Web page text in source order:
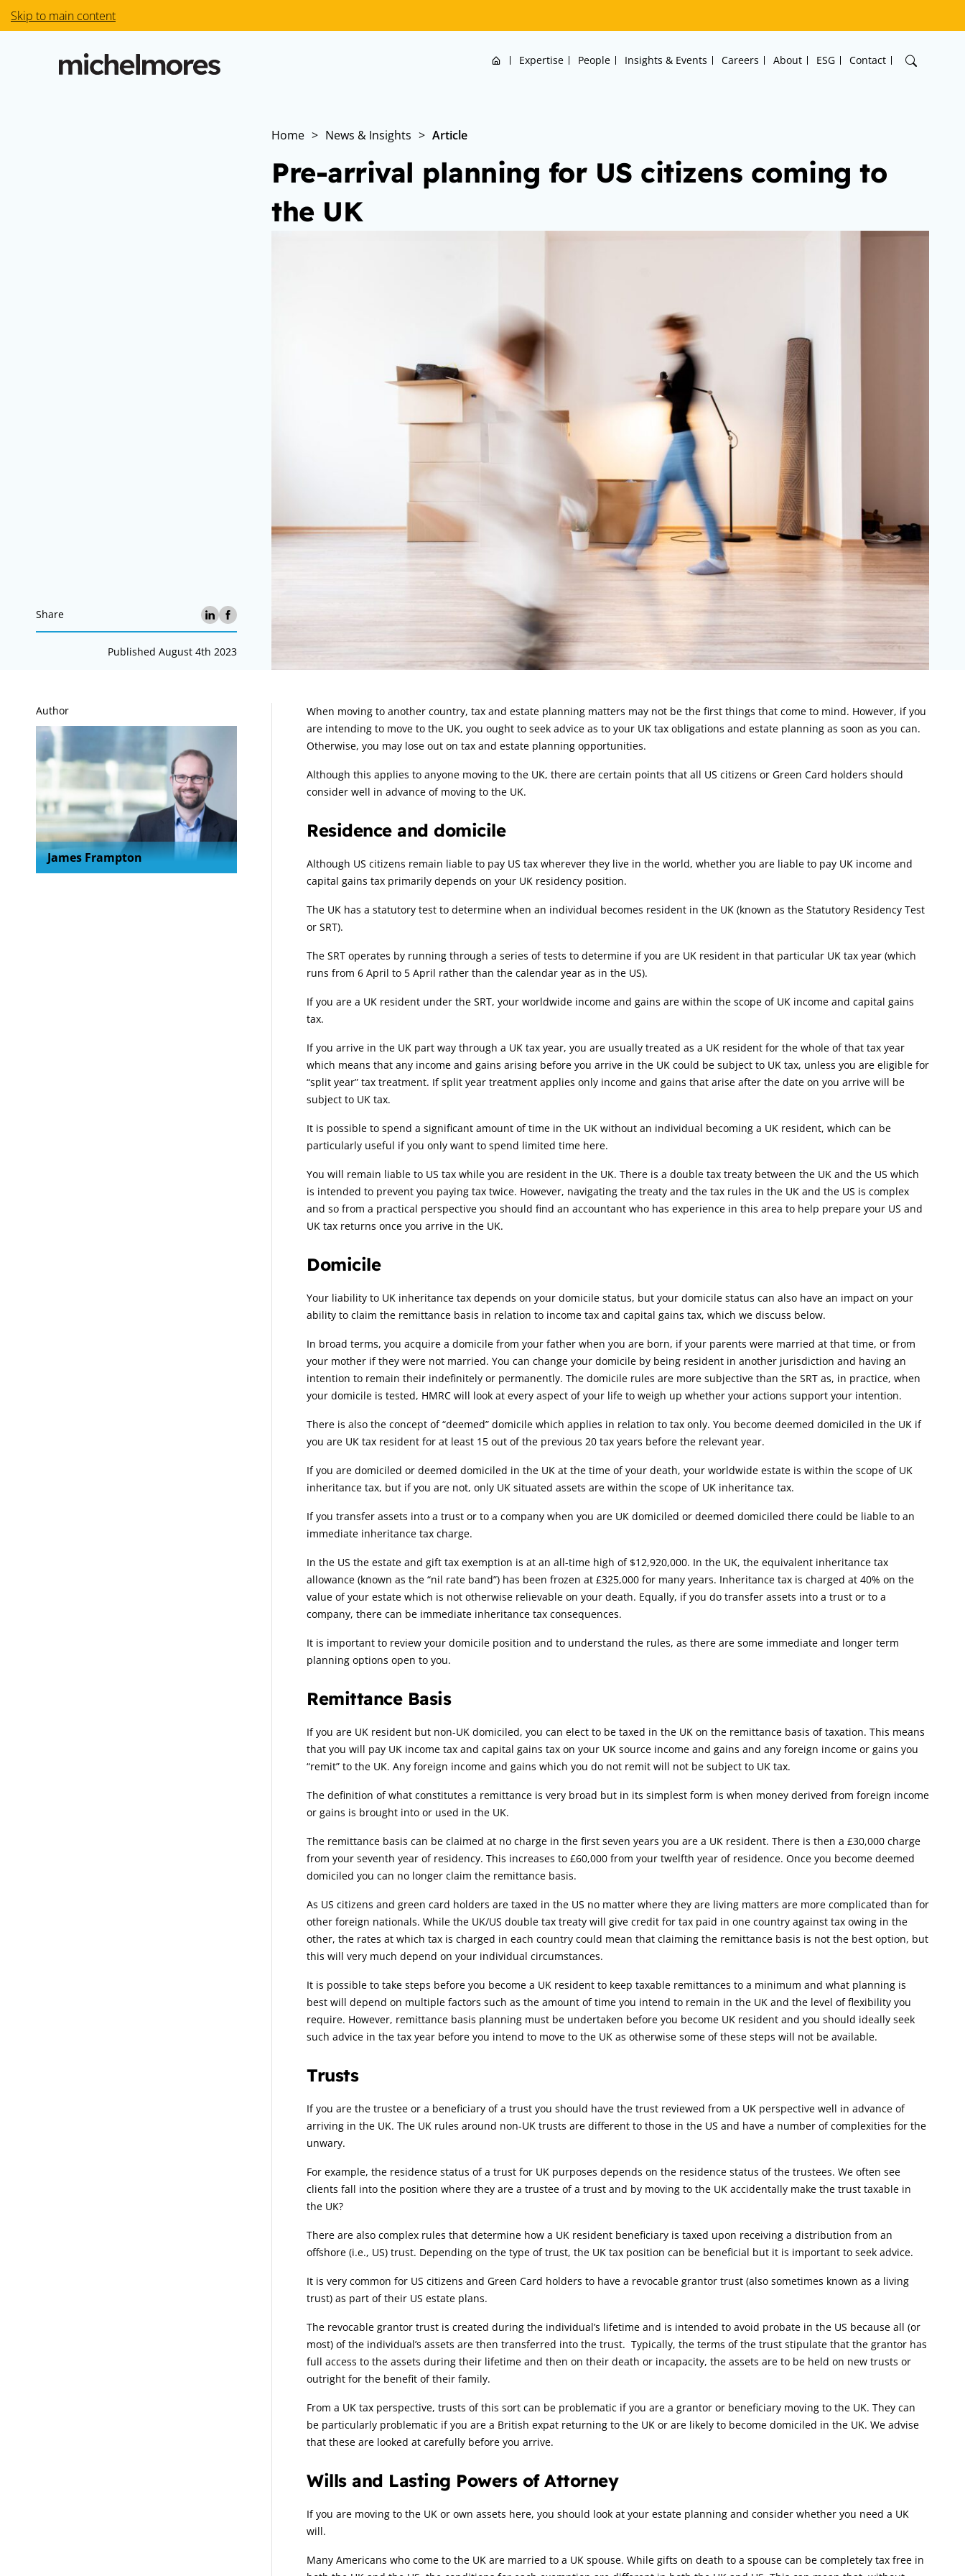
Skip to main content
Home Expertise People Insights & Events Careers About ESG Contact
Home > News & Insights > Article
Pre-arrival planning for US citizens coming to
the UK
Share
Published August 4th 2023
Author
James Frampton
Article:
When moving to another country, tax and estate planning matters may not be the first things that come to mind. However, if you
are intending to move to the UK, you ought to seek advice as to your UK tax obligations and estate planning as soon as you can.
Otherwise, you may lose out on tax and estate planning opportunities.
Although this applies to anyone moving to the UK, there are certain points that all US citizens or Green Card holders should
consider well in advance of moving to the UK.
Residence and domicile
Although US citizens remain liable to pay US tax wherever they live in the world, whether you are liable to pay UK income and
capital gains tax primarily depends on your UK residency position.
The UK has a statutory test to determine when an individual becomes resident in the UK (known as the Statutory Residency Test
or SRT).
The SRT operates by running through a series of tests to determine if you are UK resident in that particular UK tax year (which
runs from 6 April to 5 April rather than the calendar year as in the US).
If you are a UK resident under the SRT, your worldwide income and gains are within the scope of UK income and capital gains
tax.
If you arrive in the UK part way through a UK tax year, you are usually treated as a UK resident for the whole of that tax year
which means that any income and gains arising before you arrive in the UK could be subject to UK tax, unless you are eligible for
“split year” tax treatment. If split year treatment applies only income and gains that arise after the date on you arrive will be
subject to UK tax.
It is possible to spend a significant amount of time in the UK without an individual becoming a UK resident, which can be
particularly useful if you only want to spend limited time here.
You will remain liable to US tax while you are resident in the UK. There is a double tax treaty between the UK and the US which
is intended to prevent you paying tax twice. However, navigating the treaty and the tax rules in the UK and the US is complex
and so from a practical perspective you should find an accountant who has experience in this area to help prepare your US and
UK tax returns once you arrive in the UK.
Domicile
Your liability to UK inheritance tax depends on your domicile status, but your domicile status can also have an impact on your
ability to claim the remittance basis in relation to income tax and capital gains tax, which we discuss below.
In broad terms, you acquire a domicile from your father when you are born, if your parents were married at that time, or from
your mother if they were not married. You can change your domicile by being resident in another jurisdiction and having an
intention to remain their indefinitely or permanently. The domicile rules are more subjective than the SRT as, in practice, when
your domicile is tested, HMRC will look at every aspect of your life to weigh up whether your actions support your intention.
There is also the concept of “deemed” domicile which applies in relation to tax only. You become deemed domiciled in the UK if
you are UK tax resident for at least 15 out of the previous 20 tax years before the relevant year.
If you are domiciled or deemed domiciled in the UK at the time of your death, your worldwide estate is within the scope of UK
inheritance tax, but if you are not, only UK situated assets are within the scope of UK inheritance tax.
If you transfer assets into a trust or to a company when you are UK domiciled or deemed domiciled there could be liable to an
immediate inheritance tax charge.
In the US the estate and gift tax exemption is at an all-time high of $12,920,000. In the UK, the equivalent inheritance tax
allowance (known as the “nil rate band”) has been frozen at £325,000 for many years. Inheritance tax is charged at 40% on the
value of your estate which is not otherwise relievable on your death. Equally, if you do transfer assets into a trust or to a
company, there can be immediate inheritance tax consequences.
It is important to review your domicile position and to understand the rules, as there are some immediate and longer term
planning options open to you.
Remittance Basis
If you are UK resident but non-UK domiciled, you can elect to be taxed in the UK on the remittance basis of taxation. This means
that you will pay UK income tax and capital gains tax on your UK source income and gains and any foreign income or gains you
“remit” to the UK. Any foreign income and gains which you do not remit will not be subject to UK tax.
The definition of what constitutes a remittance is very broad but in its simplest form is when money derived from foreign income
or gains is brought into or used in the UK.
The remittance basis can be claimed at no charge in the first seven years you are a UK resident. There is then a £30,000 charge
from your seventh year of residency. This increases to £60,000 from your twelfth year of residence. Once you become deemed
domiciled you can no longer claim the remittance basis.
As US citizens and green card holders are taxed in the US no matter where they are living matters are more complicated than for
other foreign nationals. While the UK/US double tax treaty will give credit for tax paid in one country against tax owing in the
other, the rates at which tax is charged in each country could mean that claiming the remittance basis is not the best option, but
this will very much depend on your individual circumstances.
It is possible to take steps before you become a UK resident to keep taxable remittances to a minimum and what planning is
best will depend on multiple factors such as the amount of time you intend to remain in the UK and the level of flexibility you
require. However, remittance basis planning must be undertaken before you become UK resident and you should ideally seek
such advice in the tax year before you intend to move to the UK as otherwise some of these steps will not be available.
Trusts
If you are the trustee or a beneficiary of a trust you should have the trust reviewed from a UK perspective well in advance of
arriving in the UK. The UK rules around non-UK trusts are different to those in the US and have a number of complexities for the
unwary.
For example, the residence status of a trust for UK purposes depends on the residence status of the trustees. We often see
clients fall into the position where they are a trustee of a trust and by moving to the UK accidentally make the trust taxable in
the UK?
There are also complex rules that determine how a UK resident beneficiary is taxed upon receiving a distribution from an
offshore (i.e., US) trust. Depending on the type of trust, the UK tax position can be beneficial but it is important to seek advice.
It is very common for US citizens and Green Card holders to have a revocable grantor trust (also sometimes known as a living
trust) as part of their US estate plans.
The revocable grantor trust is created during the individual’s lifetime and is intended to avoid probate in the US because all (or
most) of the individual’s assets are then transferred into the trust. Typically, the terms of the trust stipulate that the grantor has
full access to the assets during their lifetime and then on their death or incapacity, the assets are to be held on new trusts or
outright for the benefit of their family.
From a UK tax perspective, trusts of this sort can be problematic if you are a grantor or beneficiary moving to the UK. They can
be particularly problematic if you are a British expat returning to the UK or are likely to become domiciled in the UK. We advise
that these are looked at carefully before you arrive.
Wills and Lasting Powers of Attorney
If you are moving to the UK or own assets here, you should look at your estate planning and consider whether you need a UK
will.
Many Americans who come to the UK are married to a UK spouse. While gifts on death to a spouse can be completely tax free in